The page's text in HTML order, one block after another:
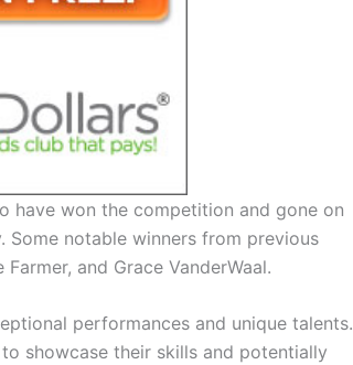
have won the competition and gone on
Some notable winners from previous
and Grace VanderWaal.
performances and unique talents.
showcase their skills and potentially